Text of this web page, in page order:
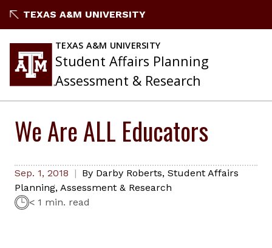
to
TEXAS A&M UNIVERSITY
TEXAS A&M UNIVERSITY
Student Affairs Planning
Assessment & Research
We Are ALL Educators
Sep. 1, 2018 By Darby Roberts, Student Affairs
Planning, Assessment & Research
< 1 min. read